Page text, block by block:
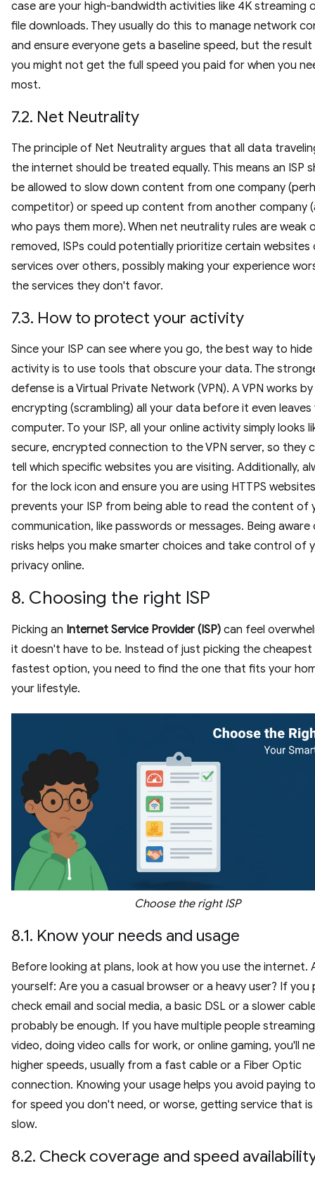
case are your high-bandwidth activities like 4K streaming
file downloads. They usually do this to manage network
and ensure everyone gets a baseline speed, but the
you might not get the full speed you paid for when you
most.
7.2. Net Neutrality
The principle of Net Neutrality argues that all data
the internet should be treated equally. This means an ISP
be allowed to slow down content from one company
competitor) or speed up content from another company
who pays them more). When net neutrality rules are weak
removed, ISPs could potentially prioritize certain websites
services over others, possibly making your experience
the services they don't favor.
7.3. How to protect your activity
Since your ISP can see where you go, the best way to
activity is to use tools that obscure your data. The
defense is a Virtual Private Network (VPN). A VPN works by
encrypting (scrambling) all your data before it even leaves
computer. To your ISP, all your online activity simply looks
secure, encrypted connection to the VPN server, so they
tell which specific websites you are visiting. Additionally,
for the lock icon and ensure you are using HTTPS
prevents your ISP from being able to read the content of
communication, like passwords or messages. Being
risks helps you make smarter choices and take control of
privacy online.
8. Choosing the right ISP
Picking an Internet Service Provider (ISP) can feel
it doesn't have to be. Instead of just picking the cheapest
fastest option, you need to find the one that fits your
your lifestyle.
Choose the right ISP
8.1. Know your needs and usage
Before looking at plans, look at how you use the internet.
yourself: Are you a casual browser or a heavy user? If you
check email and social media, a basic DSL or a slower
probably be enough. If you have multiple people
video, doing video calls for work, or online gaming, you'll
higher speeds, usually from a fast cable or a Fiber Optic
connection. Knowing your usage helps you avoid paying
for speed you don't need, or worse, getting service that
slow.
8.2. Check coverage and speed